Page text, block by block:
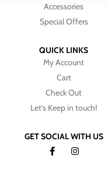
Accessories
Special Offers
QUICK LINKS
My Account
Cart
Check Out
Let's Keep in touch!
GET SOCIAL WITH US